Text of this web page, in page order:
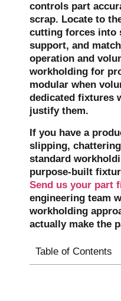
Table of Contents
controls part
scrap. Locate to
cutting forces into
support, and
operation and
workholding for
modular when
dedicated fixtures
justify them.
If you have a
slipping,
standard
purpose-built
Send us your part
engineering team
workholding
actually make the